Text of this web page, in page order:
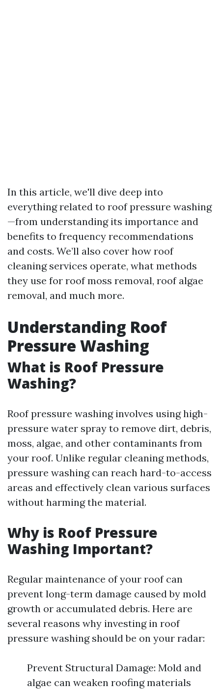
In this article, we'll dive deep into
everything related to roof pressure washing
—from understanding its importance and
benefits to frequency recommendations
and costs. We’ll also cover how roof
cleaning services operate, what methods
they use for roof moss removal, roof algae
removal, and much more.
Understanding Roof
Pressure Washing
What is Roof Pressure
Washing?
Roof pressure washing involves using high-
pressure water spray to remove dirt, debris,
moss, algae, and other contaminants from
your roof. Unlike regular cleaning methods,
pressure washing can reach hard-to-access
areas and effectively clean various surfaces
without harming the material.
Why is Roof Pressure
Washing Important?
Regular maintenance of your roof can
prevent long-term damage caused by mold
growth or accumulated debris. Here are
several reasons why investing in roof
pressure washing should be on your radar:
Prevent Structural Damage: Mold and
algae can weaken roofing materials